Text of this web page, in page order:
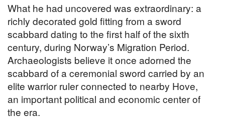
What he had uncovered was extraordinary: a
richly decorated gold fitting from a sword
scabbard dating to the first half of the sixth
century, during Norway’s Migration Period.
Archaeologists believe it once adorned the
scabbard of a ceremonial sword carried by an
elite warrior ruler connected to nearby Hove,
an important political and economic center of
the era.